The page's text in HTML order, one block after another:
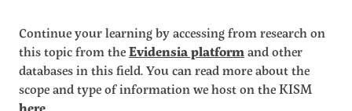
Continue your learning by accessing from research on
this topic from theEvidensia platform and other
databases in this field. You can read more about the
scope and type of information we host on the KISM
here